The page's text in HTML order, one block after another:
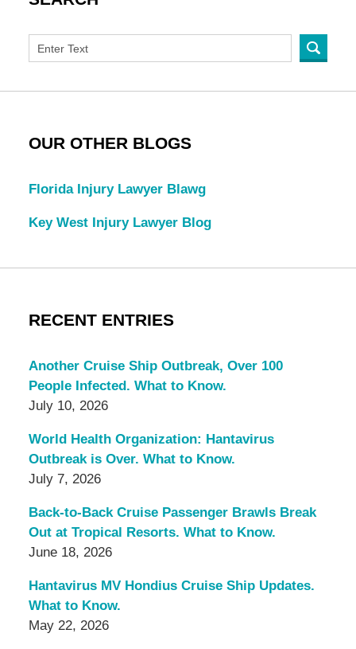
OUR OTHER BLOGS
Florida Injury Lawyer Blawg
Key West Injury Lawyer Blog
RECENT ENTRIES
Another Cruise Ship Outbreak, Over 100
People Infected. What to Know.
July 10, 2026
World Health Organization: Hantavirus
Outbreak is Over. What to Know.
July 7, 2026
Back-to-Back Cruise Passenger Brawls Break
Out at Tropical Resorts. What to Know.
June 18, 2026
Hantavirus MV Hondius Cruise Ship Updates.
What to Know.
May 22, 2026